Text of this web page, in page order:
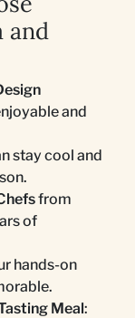
and
and
stay cool and
from
of
hands-on
Meal: